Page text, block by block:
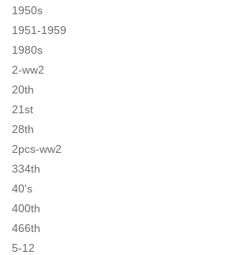
1950s
1951-1959
1980s
2-ww2
20th
21st
28th
2pcs-ww2
334th
40's
400th
466th
5-12